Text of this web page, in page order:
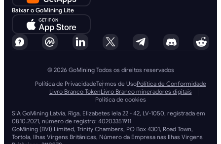
Baixar o GoMining Lite
© 2026 GoMining Todos os direitos reservados
Política de PrivacidadeTermos de UsoPolítica de Conformidade
Livro Branco TokenLivro Branco mineradores digitais
Política de cookies
SIA GoMining Latvia, Rīga, Elizabetes iela 22 - 42, LV-1050, registrada em
08.10.2021, número de registro: 40203351911
GoMining (BVI) Limited, Trinity Chambers, PO Box 4301, Road Town,
Tortola, Ilhas Virgens Britânicas, Número da Empresa nas Ilhas Virgens